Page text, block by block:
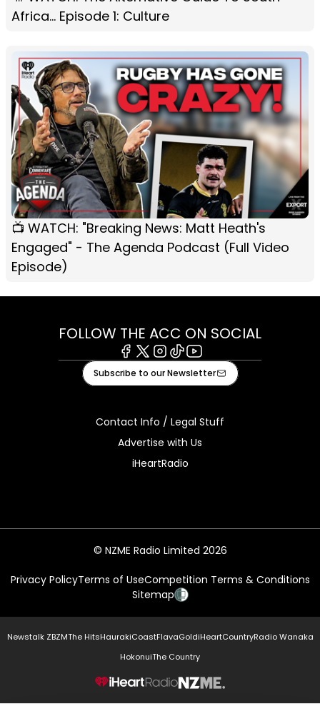
Africa... Episode 1: Culture
📺 WATCH: "Breaking News: Matt Heath's
Engaged" - The Agenda Podcast (Full Video
Episode)
FOLLOW THE ACC ON SOCIAL
Facebook
X Instagram
TiktokYoutube
Subscribe to our Newsletter
Contact Info / Legal Stuff
Advertise with Us
iHeartRadio
© NZME Radio Limited 2026
Privacy PolicyTerms of UseCompetition Terms & Conditions
Sitemap
Newstalk ZBZMThe HitsHaurakiCoastFlavaGoldiHeartCountryRadio Wanaka
HokonuiThe Country
NZME.